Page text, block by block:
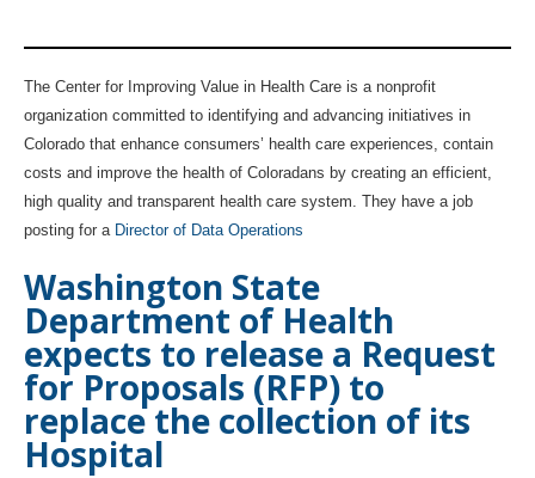
Reporting
(CHARS).
posting:
Director
of
Data
Operations
The Center for Improving Value in Health Care is a nonprofit
organization committed to identifying and advancing initiatives in
Colorado that enhance consumers’ health care experiences, contain
costs and improve the health of Coloradans by creating an efficient,
high quality and transparent health care system. They have a job
posting for a Director of Data Operations
Washington State
Department of Health
expects to release a Request
for Proposals (RFP) to
replace the collection of its
Hospital